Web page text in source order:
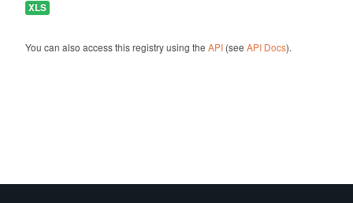
XLS
You can also access this registry using the API(see API Docs).